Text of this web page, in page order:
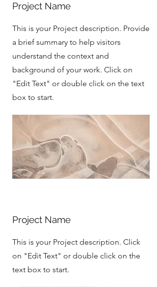
Project Name
This is your Project description. Provide
a brief summary to help visitors
understand the context and
background of your work. Click on
"Edit Text" or double click on the text
box to start.
Project Name
This is your Project description. Click
on "Edit Text" or double click on the
text box to start.